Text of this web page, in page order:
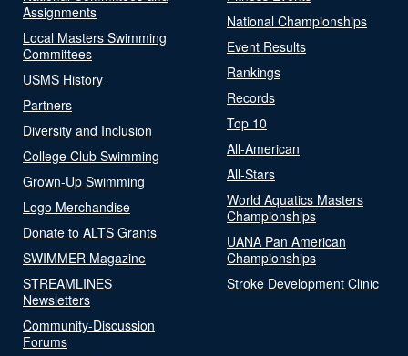
Assignments
Local Masters Swimming
Committees
USMS History
Partners
Diversity and Inclusion
College Club Swimming
Grown-Up Swimming
Logo Merchandise
Donate to ALTS Grants
SWIMMER Magazine
STREAMLINES
Newsletters
Community-Discussion
Forums
National Championships
Event Results
Rankings
Records
Top 10
All-American
All-Stars
World Aquatics Masters
Championships
UANA Pan American
Championships
Stroke Development Clinic